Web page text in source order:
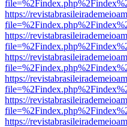
https://
https://
https://
https://
https://
https://